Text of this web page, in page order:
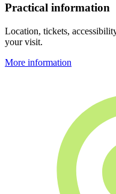
Practical information
Location, tickets,
your visit.
More information